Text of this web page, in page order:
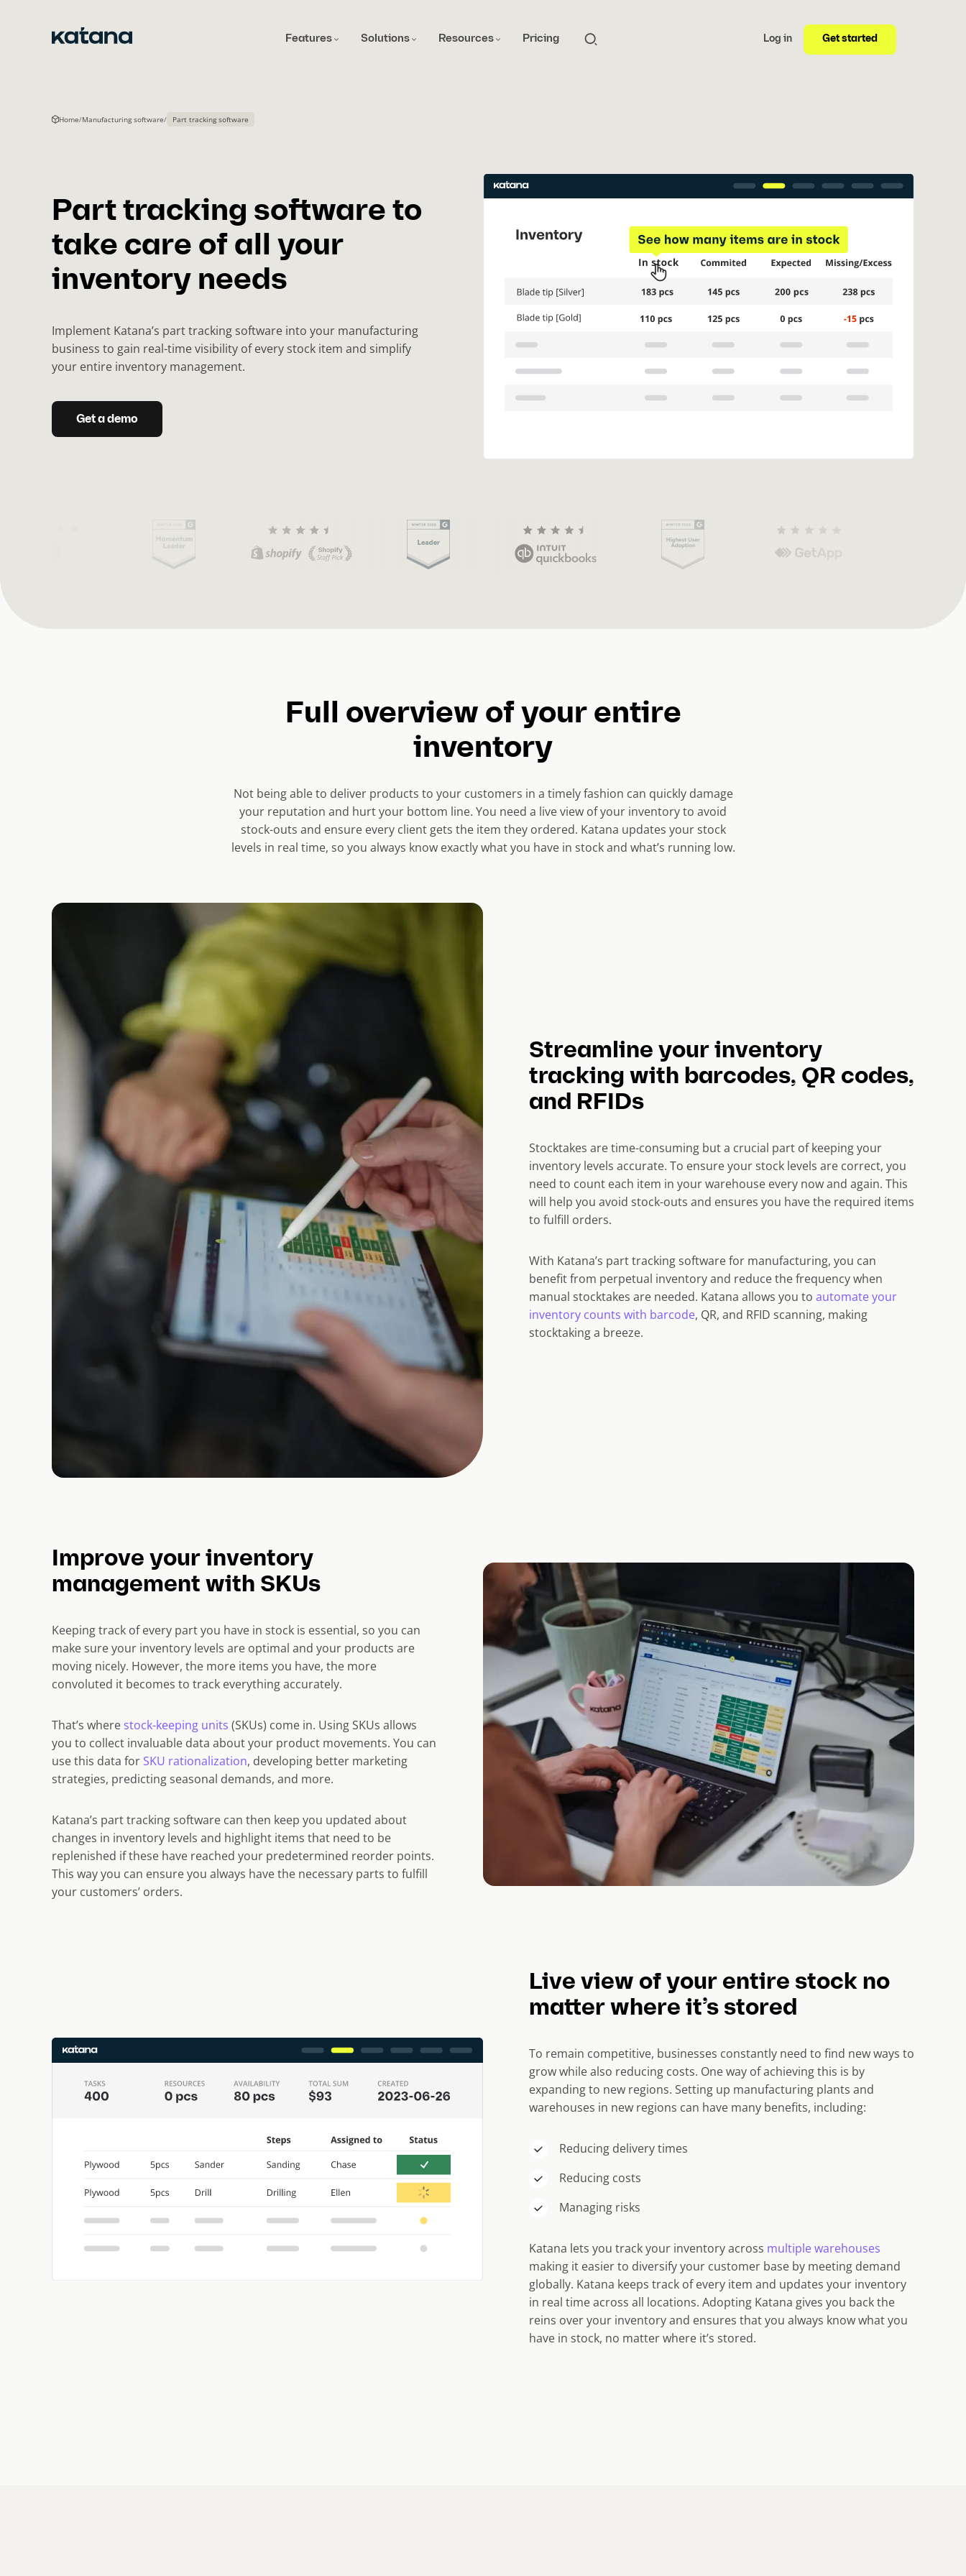
Features Solutions Resources Pricing Log in Get started
Home/Manufacturing software/ Part tracking software
Part tracking software to
take care of all your
inventory needs
Implement Katana’s part tracking software into your manufacturing
business to gain real-time visibility of every stock item and simplify
your entire inventory management.
Get a demo
Full overview of your entire
inventory
Not being able to deliver products to your customers in a timely fashion can quickly damage
your reputation and hurt your bottom line. You need a live view of your inventory to avoid
stock-outs and ensure every client gets the item they ordered. Katana updates your stock
levels in real time, so you always know exactly what you have in stock and what’s running low.
Streamline your inventory
tracking with barcodes, QR codes,
and RFIDs
Stocktakes are time-consuming but a crucial part of keeping your
inventory levels accurate. To ensure your stock levels are correct, you
need to count each item in your warehouse every now and again. This
will help you avoid stock-outs and ensures you have the required items
to fulfill orders.
With Katana’s part tracking software for manufacturing, you can
benefit from perpetual inventory and reduce the frequency when
manual stocktakes are needed. Katana allows you to automate your
inventory counts with barcode, QR, and RFID scanning, making
stocktaking a breeze.
Improve your inventory
management with SKUs
Keeping track of every part you have in stock is essential, so you can
make sure your inventory levels are optimal and your products are
moving nicely. However, the more items you have, the more
convoluted it becomes to track everything accurately.
That’s where stock-keeping units (SKUs) come in. Using SKUs allows
you to collect invaluable data about your product movements. You can
use this data for SKU rationalization, developing better marketing
strategies, predicting seasonal demands, and more.
Katana’s part tracking software can then keep you updated about
changes in inventory levels and highlight items that need to be
replenished if these have reached your predetermined reorder points.
This way you can ensure you always have the necessary parts to fulfill
your customers’ orders.
Live view of your entire stock no
matter where it’s stored
To remain competitive, businesses constantly need to find new ways to
grow while also reducing costs. One way of achieving this is by
expanding to new regions. Setting up manufacturing plants and
warehouses in new regions can have many benefits, including:
Reducing delivery times
Reducing costs
Managing risks
Katana lets you track your inventory across multiple warehouses
making it easier to diversify your customer base by meeting demand
globally. Katana keeps track of every item and updates your inventory
in real time across all locations. Adopting Katana gives you back the
reins over your inventory and ensures that you always know what you
have in stock, no matter where it’s stored.